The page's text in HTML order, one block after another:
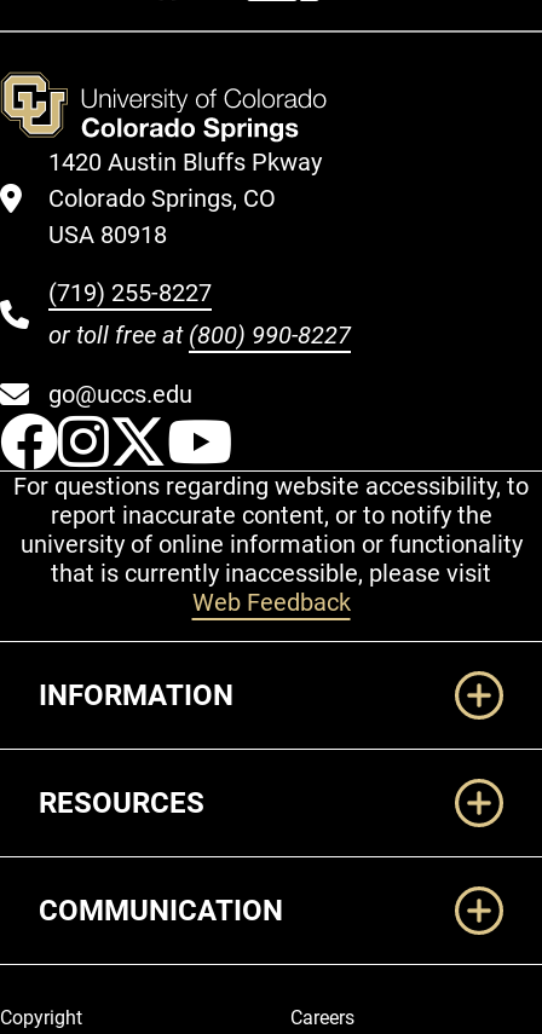
1420 Austin Bluffs Pkway
Colorado Springs, CO
USA 80918
(719) 255-8227
or toll free at (800) 990-8227
go@uccs.edu
UCCS Facebook
UCCS Instagram
UCCS Twitter
For questions regarding website accessibility, to
report inaccurate content, or to notify the
university of online information or functionality
that is currently inaccessible, please visit
Web Feedback
INFORMATION
RESOURCES
COMMUNICATION
Legal and More
Copyright
Careers